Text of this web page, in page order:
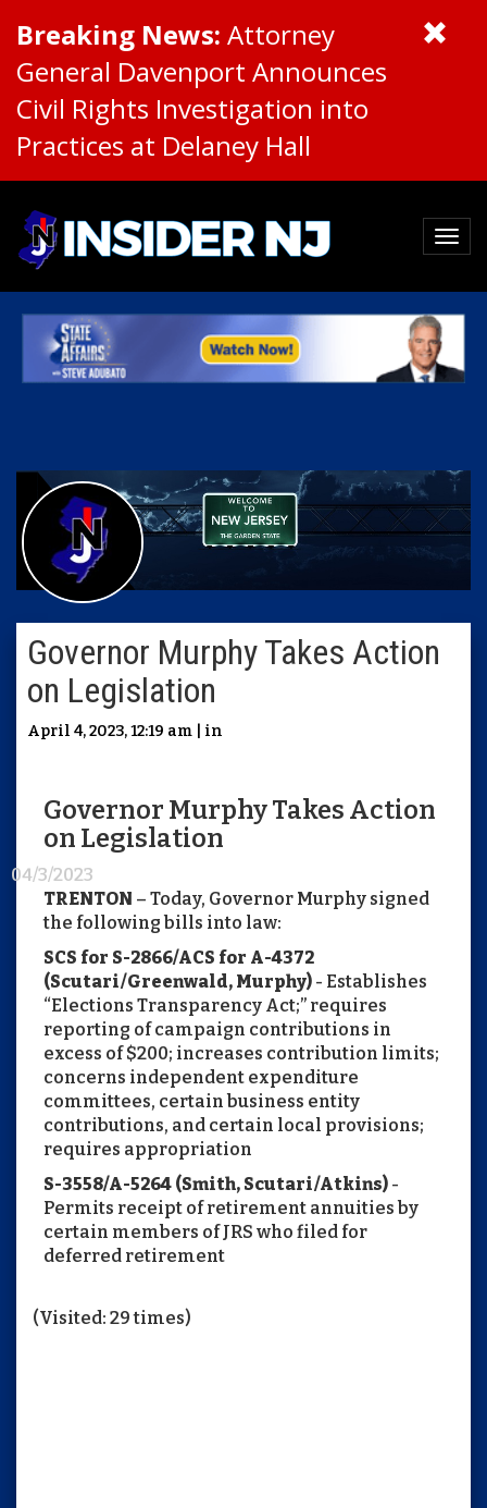
Breaking News: Attorney
General Davenport Announces
Civil Rights Investigation into
Practices at Delaney Hall
Governor Murphy Takes Action
on Legislation
April 4, 2023, 12:19 am | in
Governor Murphy Takes Action
on Legislation
04/3/2023
TRENTON – Today, Governor Murphy signed
the following bills into law:
SCS for S-2866/ACS for A-4372
(Scutari/Greenwald, Murphy) - Establishes
“Elections Transparency Act;” requires
reporting of campaign contributions in
excess of $200; increases contribution limits;
concerns independent expenditure
committees, certain business entity
contributions, and certain local provisions;
requires appropriation
S-3558/A-5264 (Smith, Scutari/Atkins) -
Permits receipt of retirement annuities by
certain members of JRS who filed for
deferred retirement
(Visited: 29 times)